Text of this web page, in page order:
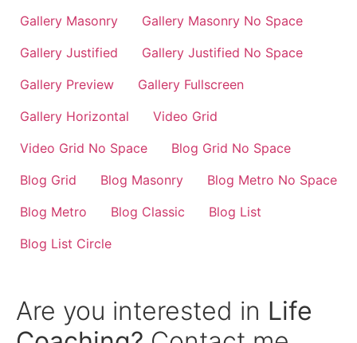
Gallery Masonry
Gallery Masonry No Space
Gallery Justified
Gallery Justified No Space
Gallery Preview
Gallery Fullscreen
Gallery Horizontal
Video Grid
Video Grid No Space
Blog Grid No Space
Blog Grid
Blog Masonry
Blog Metro No Space
Blog Metro
Blog Classic
Blog List
Blog List Circle
Are you interested in Life